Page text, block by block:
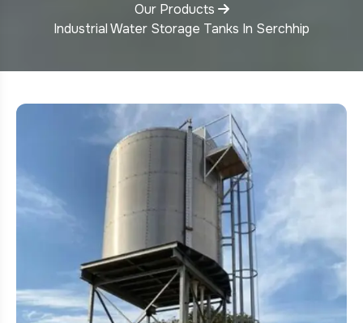
Our Products
Industrial Water Storage Tanks In Serchhip